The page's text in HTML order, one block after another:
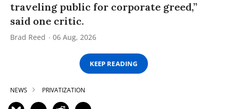
traveling public for corporate greed,”
said one critic.
Brad Reed 06 Aug, 2026
KEEP READING
NEWS PRIVATIZATION